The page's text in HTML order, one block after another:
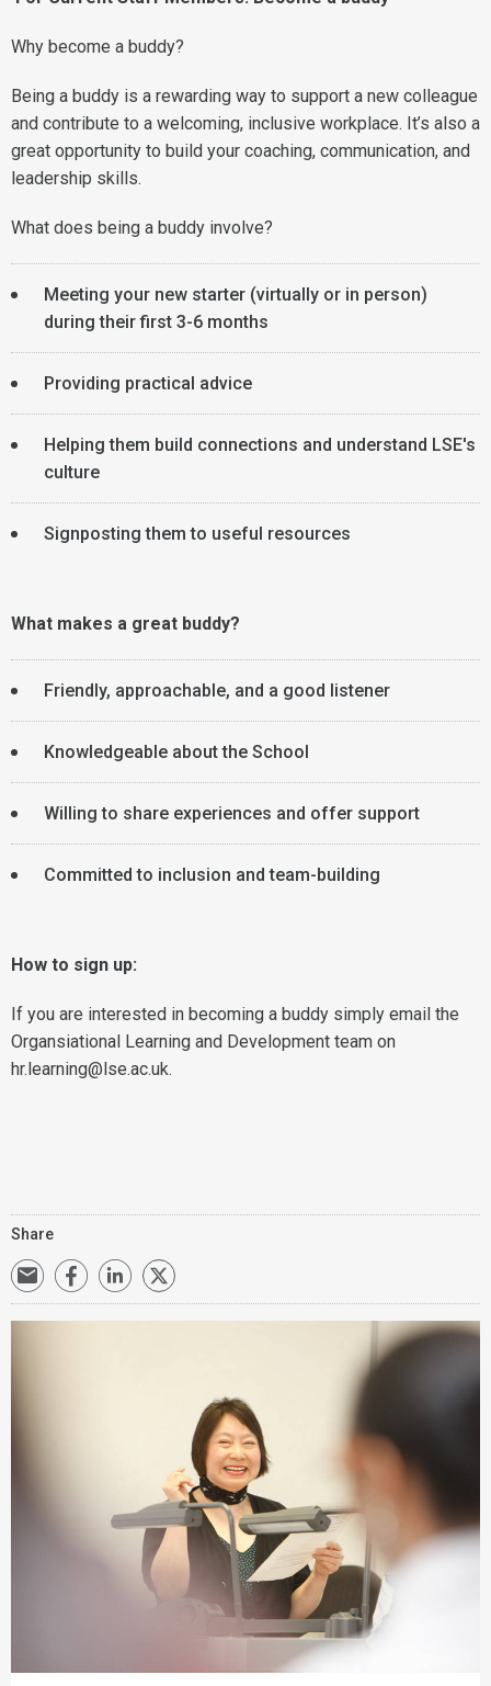
Why become a buddy?
Being a buddy is a rewarding way to support a new colleague
and contribute to a welcoming, inclusive workplace. It’s also a
great opportunity to build your coaching, communication, and
leadership skills.
What does being a buddy involve?
Meeting your new starter (virtually or in person)
during their first 3-6 months
Providing practical advice
Helping them build connections and understand LSE's
culture
Signposting them to useful resources
What makes a great buddy?
Friendly, approachable, and a good listener
Knowledgeable about the School
Willing to share experiences and offer support
Committed to inclusion and team-building
How to sign up:
If you are interested in becoming a buddy simply email the
Organsiational Learning and Development team on
hr.learning@lse.ac.uk.
Share